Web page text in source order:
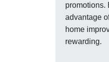
promotions.
advantage
home
rewarding.